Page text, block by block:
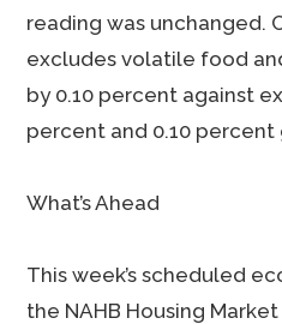
reading was unchanged.
excludes volatile food
by 0.10 percent against
percent and 0.10 percent
What’s Ahead
This week’s scheduled
the NAHB Housing